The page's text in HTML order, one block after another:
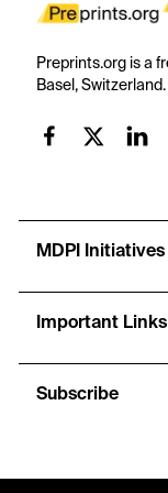
Preprints.org is a
Basel, Switzerland.
MDPI Initiatives
Important Links
Subscribe